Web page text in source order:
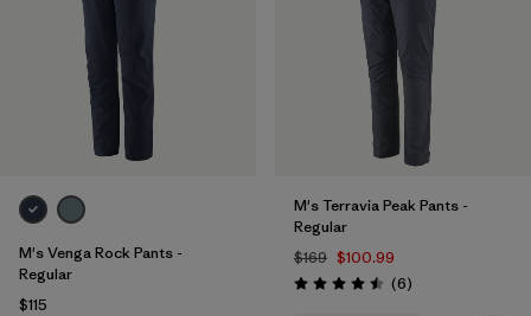
M's Venga Rock Pants -
Regular
$115
M's Terravia Peak Pants -
Regular
$169 $100.99
Rating: 4.5 / 5 (6Reviews
)